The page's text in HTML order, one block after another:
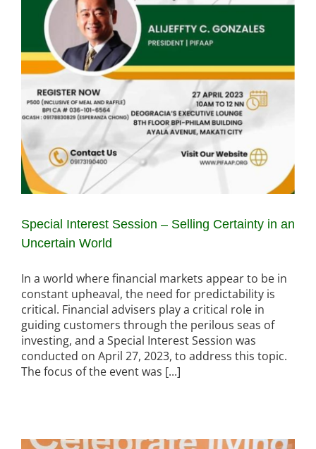
Special Interest Session – Selling Certainty in an
Uncertain World
In a world where financial markets appear to be in
constant upheaval, the need for predictability is
critical. Financial advisers play a critical role in
guiding customers through the perilous seas of
investing, and a Special Interest Session was
conducted on April 27, 2023, to address this topic.
The focus of the event was [...]